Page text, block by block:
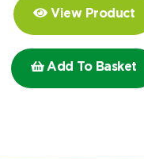
I can’t find my UPS
View Product
Add To Basket